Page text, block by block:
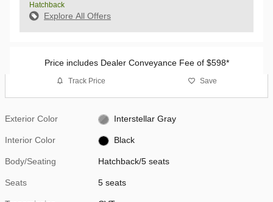
Hatchback
Explore All Offers
Price includes Dealer Conveyance Fee of $598*
Track Price Save
Exterior Color Interstellar Gray
Interior Color Black
Body/Seating Hatchback/5 seats
Seats 5 seats